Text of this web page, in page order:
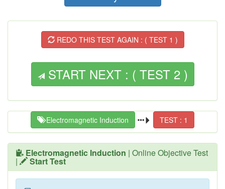
REDO THIS TEST AGAIN : ( TEST 1 )
START NEXT : ( TEST 2 )
Electromagnetic Induction TEST : 1
Electromagnetic Induction | Online Objective Test
| Start Test